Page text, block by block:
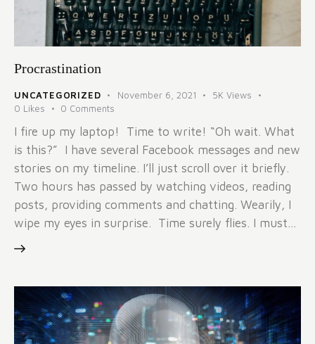
Procrastination
UNCATEGORIZED November 6, 2021 5K Views
0 Likes 0 Comments
I fire up my laptop! Time to write! “Oh wait. What
is this?” I have several Facebook messages and new
stories on my timeline. I’ll just scroll over it briefly.
Two hours has passed by watching videos, reading
posts, providing comments and chatting. Wearily, I
wipe my eyes in surprise. Time surely flies. I must…